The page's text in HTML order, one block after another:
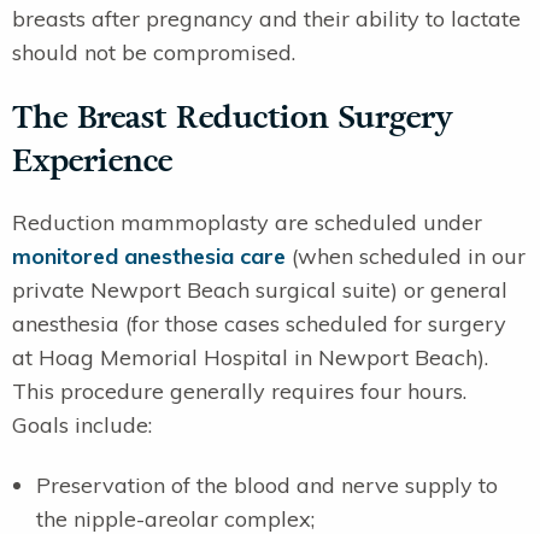
breasts after pregnancy and their ability to lactate
should not be compromised.
The Breast Reduction Surgery
Experience
Reduction mammoplasty are scheduled under
monitored anesthesia care (when scheduled in our
private Newport Beach surgical suite) or general
anesthesia (for those cases scheduled for surgery
at Hoag Memorial Hospital in Newport Beach).
This procedure generally requires four hours.
Goals include:
Preservation of the blood and nerve supply to
the nipple-areolar complex;